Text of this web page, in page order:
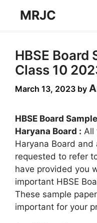
MRJC
HBSE Board
Class 10
March 13, 2023 by
HBSE Board
Haryana Board : All
Haryana Board and
requested to refer
have provided you
important HBSE
These sample
important for your